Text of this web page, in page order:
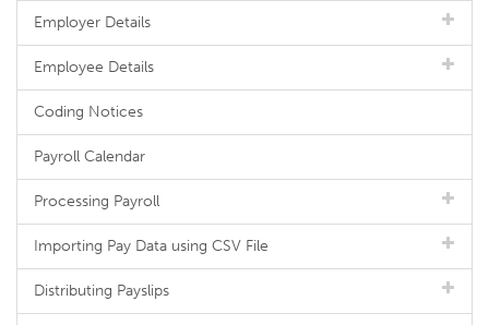
Employer Details
Employee Details
Coding Notices
Payroll Calendar
Processing Payroll
Importing Pay Data using CSV File
Distributing Payslips